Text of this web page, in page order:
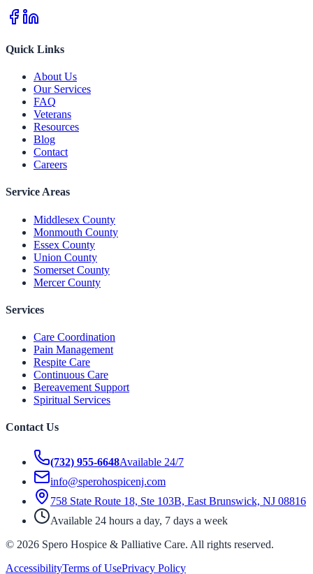
Quick Links
About Us
Our Services
FAQ
Veterans
Resources
Blog
Contact
Careers
Service Areas
Middlesex County
Monmouth County
Essex County
Union County
Somerset County
Mercer County
Services
Care Coordination
Pain Management
Respite Care
Continuous Care
Bereavement Support
Spiritual Services
Contact Us
(732) 955-6648Available 24/7
info@sperohospicenj.com
758 State Route 18, Ste 103B, East Brunswick, NJ 08816
Available 24 hours a day, 7 days a week
© 2026 Spero Hospice & Palliative Care. All rights reserved.
AccessibilityTerms of UsePrivacy Policy